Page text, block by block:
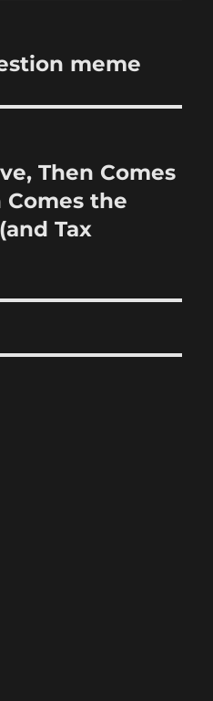
meme
Then Comes
Comes the
Tax